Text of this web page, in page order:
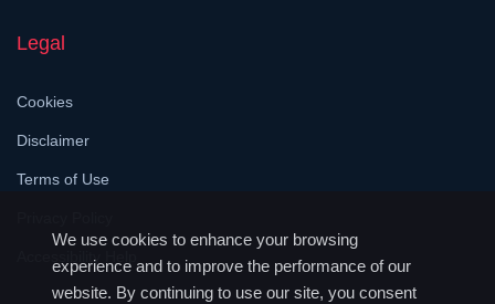
We use cookies to enhance your browsing
experience and to improve the performance of our
website. By continuing to use our site, you consent
Legal
Cookies
Disclaimer
Terms of Use
Accessibility Help